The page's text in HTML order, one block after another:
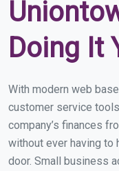
Doing It
With modern web
customer service
company’s finances
without ever having to
door. Small business